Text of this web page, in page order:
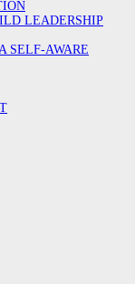
LEADERSHIP
SELF-AWARE